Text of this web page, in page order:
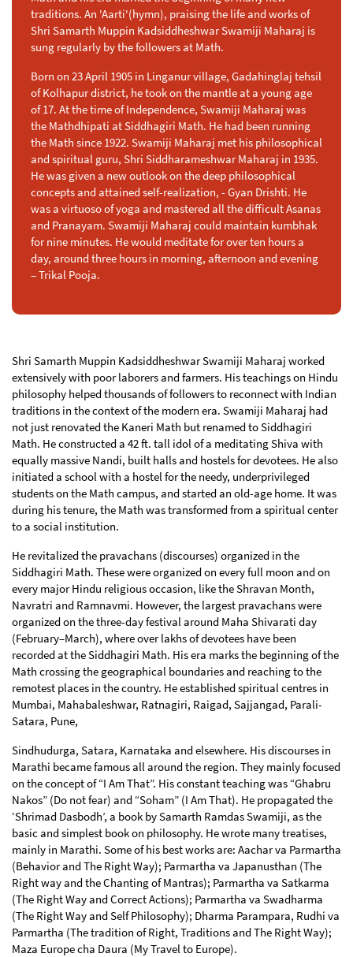
traditions. An 'Aarti'(hymn), praising the life and works of
Shri Samarth Muppin Kadsiddheshwar Swamiji Maharaj is
sung regularly by the followers at Math.
Born on 23 April 1905 in Linganur village, Gadahinglaj tehsil
of Kolhapur district, he took on the mantle at a young age
of 17. At the time of Independence, Swamiji Maharaj was
the Mathdhipati at Siddhagiri Math. He had been running
the Math since 1922. Swamiji Maharaj met his philosophical
and spiritual guru, Shri Siddharameshwar Maharaj in 1935.
He was given a new outlook on the deep philosophical
concepts and attained self-realization, - Gyan Drishti. He
was a virtuoso of yoga and mastered all the difficult Asanas
and Pranayam. Swamiji Maharaj could maintain kumbhak
for nine minutes. He would meditate for over ten hours a
day, around three hours in morning, afternoon and evening
– Trikal Pooja.
Shri Samarth Muppin Kadsiddheshwar Swamiji Maharaj worked
extensively with poor laborers and farmers. His teachings on Hindu
philosophy helped thousands of followers to reconnect with Indian
traditions in the context of the modern era. Swamiji Maharaj had
not just renovated the Kaneri Math but renamed to Siddhagiri
Math. He constructed a 42 ft. tall idol of a meditating Shiva with
equally massive Nandi, built halls and hostels for devotees. He also
initiated a school with a hostel for the needy, underprivileged
students on the Math campus, and started an old-age home. It was
during his tenure, the Math was transformed from a spiritual center
to a social institution.
He revitalized the pravachans (discourses) organized in the
Siddhagiri Math. These were organized on every full moon and on
every major Hindu religious occasion, like the Shravan Month,
Navratri and Ramnavmi. However, the largest pravachans were
organized on the three-day festival around Maha Shivarati day
(February–March), where over lakhs of devotees have been
recorded at the Siddhagiri Math. His era marks the beginning of the
Math crossing the geographical boundaries and reaching to the
remotest places in the country. He established spiritual centres in
Mumbai, Mahabaleshwar, Ratnagiri, Raigad, Sajjangad, Parali-
Satara, Pune,
Sindhudurga, Satara, Karnataka and elsewhere. His discourses in
Marathi became famous all around the region. They mainly focused
on the concept of “I Am That”. His constant teaching was “Ghabru
Nakos” (Do not fear) and “Soham” (I Am That). He propagated the
‘Shrimad Dasbodh’, a book by Samarth Ramdas Swamiji, as the
basic and simplest book on philosophy. He wrote many treatises,
mainly in Marathi. Some of his best works are: Aachar va Parmartha
(Behavior and The Right Way); Parmartha va Japanusthan (The
Right way and the Chanting of Mantras); Parmartha va Satkarma
(The Right Way and Correct Actions); Parmartha va Swadharma
(The Right Way and Self Philosophy); Dharma Parampara, Rudhi va
Parmartha (The tradition of Right, Traditions and The Right Way);
Maza Europe cha Daura (My Travel to Europe).